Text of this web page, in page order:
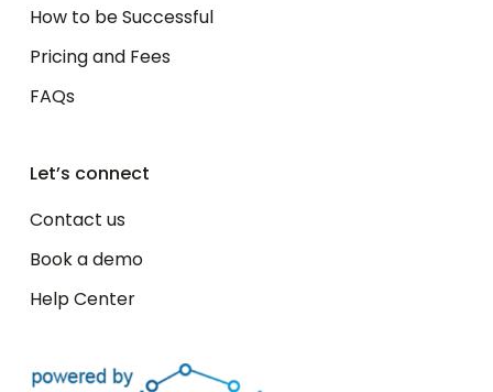
How to be Successful
Pricing and Fees
FAQs
Let’s connect
Contact us
Book a demo
Help Center